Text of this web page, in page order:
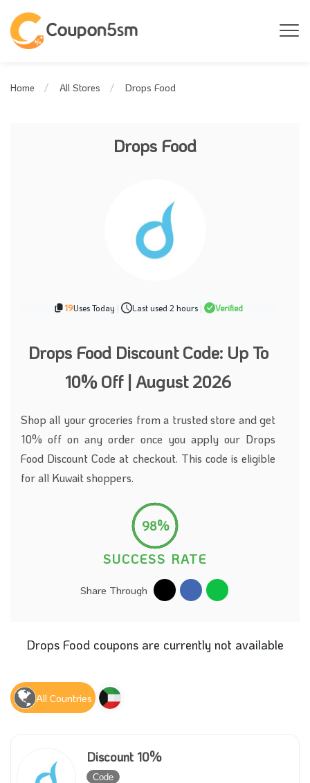
Home All Stores Drops Food
Drops Food
19Uses Today | Last used 2 hours | Verified
Drops Food Discount Code: Up To
10% Off | August 2026
Shop all your groceries from a trusted store and get
10% off on any order once you apply our Drops
Food Discount Code at checkout. This code is eligible
for all Kuwait shoppers.
98%
SUCCESS RATE
Share Through
Drops Food coupons are currently not available
All Countries
Discount 10%
Code